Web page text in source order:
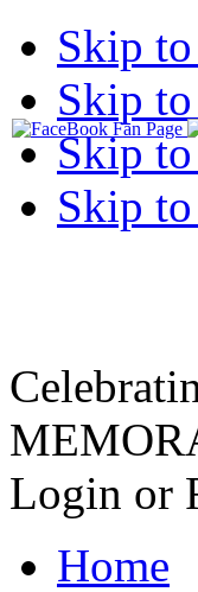
Skip
Skip
Skip
Skip
Login or
Home